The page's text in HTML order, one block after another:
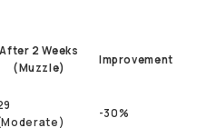
After 2 Weeks
(Muzzle)
Improvement
-30%